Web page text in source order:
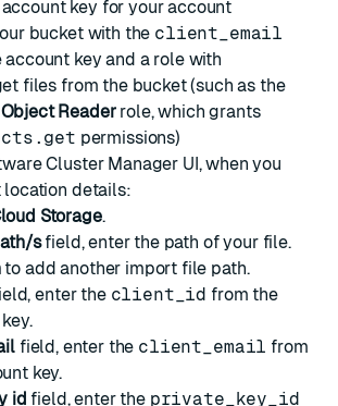
key for your account
bucket with the client_email
key and a rolewith
files from the bucket (such as the
Readerrole, which grants
permissions)
Cluster Manager UI, when you
details:
Storage.
sfield, enter the path of your file.
to add another import file path.
enter the client_id from the
field, enter the client_email from
key.
id field, enter the private_key_id